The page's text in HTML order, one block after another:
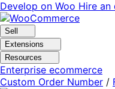
Skip
to
navigation
Skip
to
content
Develop on Woo Hire an
Sell
Extensions
Resources
Enterprise ecommerce
Custom Order Number /